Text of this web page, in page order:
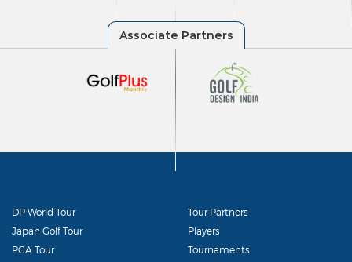
DP World Tour
Japan Golf Tour
PGA Tour
Tour Partners
Players
Tournaments